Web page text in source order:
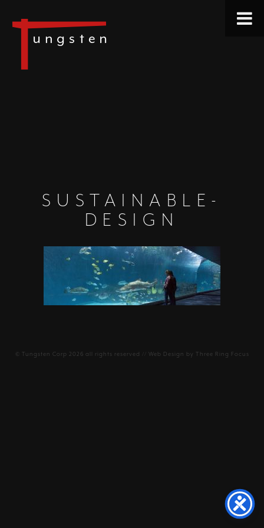
SUSTAINABLE-
DESIGN
© Tungsten Corp 2026 all rights reserved // Web Design by Three Ring Focus